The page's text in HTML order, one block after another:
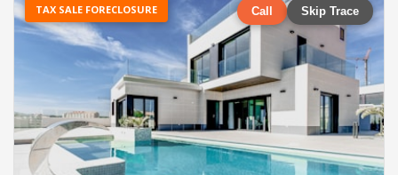
TAX SALE FORECLOSURE Call Skip Trace